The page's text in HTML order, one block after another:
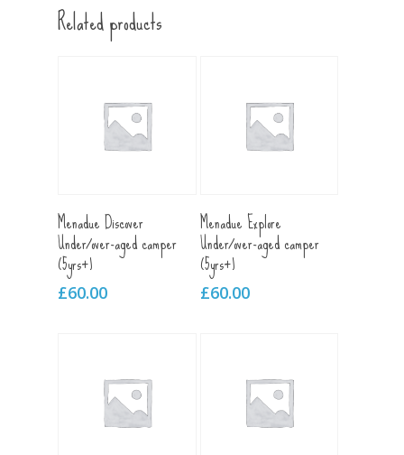
Related products
Add To Cart
Menadue Discover
Under/over-aged camper
(5yrs+)
£60.00
Add To Cart
Menadue Explore
Under/over-aged camper
(5yrs+)
£60.00